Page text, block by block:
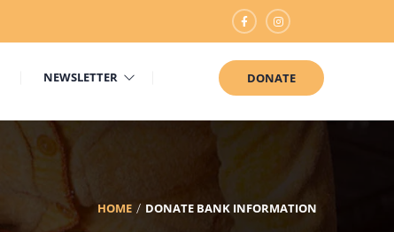
NEWSLETTER DONATE
HOME DONATE BANK INFORMATION